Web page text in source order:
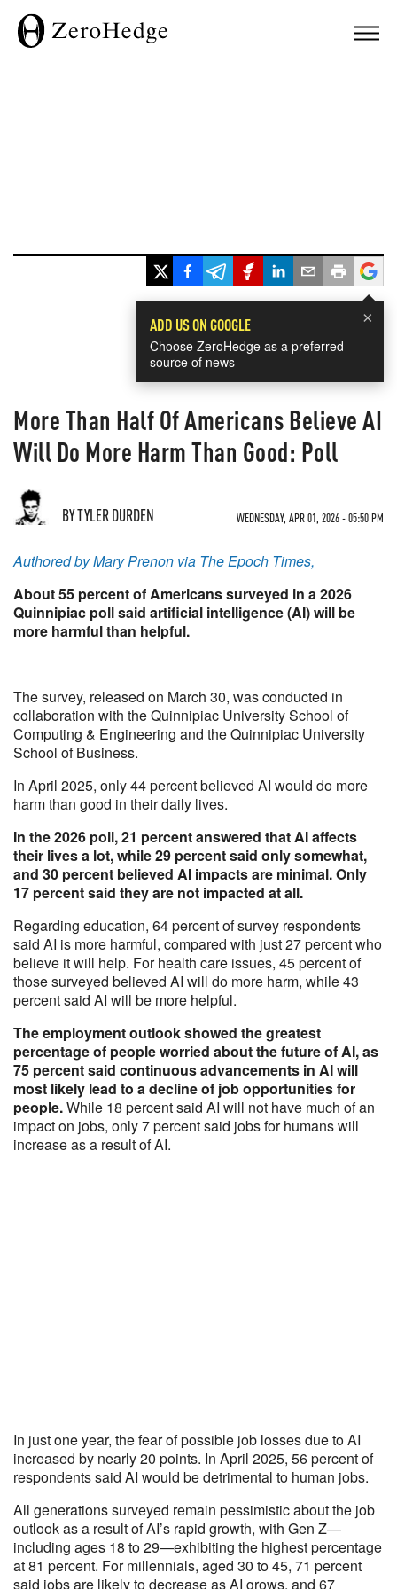
×
ADD US ON GOOGLE
Choose ZeroHedge as a preferred
source of news
More Than Half Of Americans Believe AI
Will Do More Harm Than Good: Poll
BY TYLER DURDEN WEDNESDAY, APR 01, 2026 - 05:50 PM
Authored by Mary Prenon via The Epoch Times,
About 55 percent of Americans surveyed in a 2026
Quinnipiac poll said artificial intelligence (AI) will be
more harmful than helpful.
The survey, released on March 30, was conducted in
collaboration with the Quinnipiac University School of
Computing & Engineering and the Quinnipiac University
School of Business.
In April 2025, only 44 percent believed AI would do more
harm than good in their daily lives.
In the 2026 poll, 21 percent answered that AI affects
their lives a lot, while 29 percent said only somewhat,
and 30 percent believed AI impacts are minimal. Only
17 percent said they are not impacted at all.
Regarding education, 64 percent of survey respondents
said AI is more harmful, compared with just 27 percent who
believe it will help. For health care issues, 45 percent of
those surveyed believed AI will do more harm, while 43
percent said AI will be more helpful.
The employment outlook showed the greatest
percentage of people worried about the future of AI, as
75 percent said continuous advancements in AI will
most likely lead to a decline of job opportunities for
people.While 18 percent said AI will not have much of an
impact on jobs, only 7 percent said jobs for humans will
increase as a result of AI.
In just one year, the fear of possible job losses due to AI
increased by nearly 20 points. In April 2025, 56 percent of
respondents said AI would be detrimental to human jobs.
All generations surveyed remain pessimistic about the job
outlook as a result of AI’s rapid growth, with Gen Z—
including ages 18 to 29—exhibiting the highest percentage
at 81 percent. For millennials, aged 30 to 45, 71 percent
said jobs are likely to decrease as AI grows, and 67